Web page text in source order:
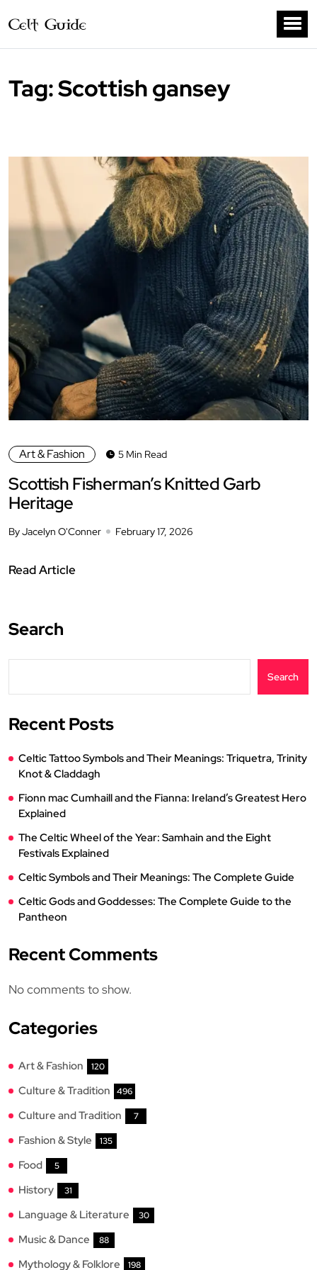
Tag:Scottish gansey
Art & Fashion 5 Min Read
Scottish Fisherman’s Knitted Garb
Heritage
By Jacelyn O'Conner February 17, 2026
Read Article
Search
Search
Recent Posts
Celtic Tattoo Symbols and Their Meanings: Triquetra, Trinity
Knot & Claddagh
Fionn mac Cumhaill and the Fianna: Ireland’s Greatest Hero
Explained
The Celtic Wheel of the Year: Samhain and the Eight
Festivals Explained
Celtic Symbols and Their Meanings: The Complete Guide
Celtic Gods and Goddesses: The Complete Guide to the
Pantheon
Recent Comments
No comments to show.
Categories
Art & Fashion 120
Culture & Tradition 496
Culture and Tradition 7
Fashion & Style 135
Food 5
History 31
Language & Literature 30
Music & Dance 88
Mythology & Folklore 198